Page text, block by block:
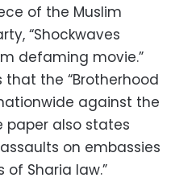
of the Muslim
“Shockwaves
defaming movie.”
that the “Brotherhood
against the
paper also states
on embassies
Sharia law.”